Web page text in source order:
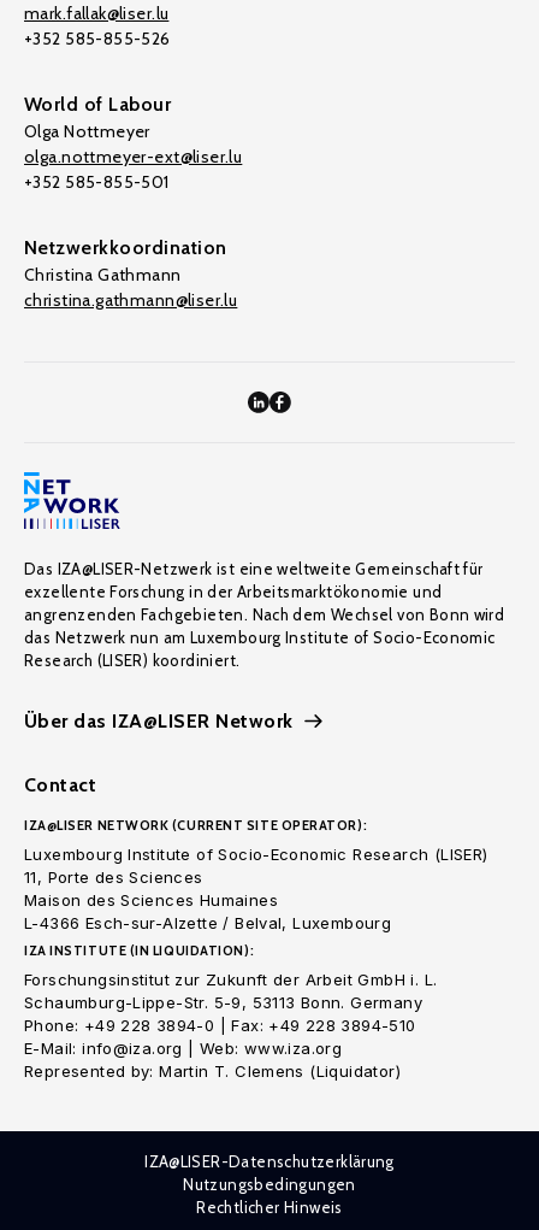
mark.fallak@liser.lu
+352 585-855-526
World of Labour
Olga Nottmeyer
olga.nottmeyer-ext@liser.lu
+352 585-855-501
Netzwerkkoordination
Christina Gathmann
christina.gathmann@liser.lu
Das IZA@LISER-Netzwerk ist eine weltweite Gemeinschaft für
exzellente Forschung in der Arbeitsmarktökonomie und
angrenzenden Fachgebieten. Nach dem Wechsel von Bonn wird
das Netzwerk nun am Luxembourg Institute of Socio-Economic
Research (LISER) koordiniert.
Über das IZA@LISER Network
Contact
IZA@LISER NETWORK (CURRENT SITE OPERATOR):
Luxembourg Institute of Socio-Economic Research (LISER)
11, Porte des Sciences
Maison des Sciences Humaines
L-4366 Esch-sur-Alzette / Belval, Luxembourg
IZA INSTITUTE (IN LIQUIDATION):
Forschungsinstitut zur Zukunft der Arbeit GmbH i. L.
Schaumburg-Lippe-Str. 5-9, 53113 Bonn. Germany
Phone: +49 228 3894-0 | Fax: +49 228 3894-510
E-Mail: info@iza.org | Web: www.iza.org
Represented by: Martin T. Clemens (Liquidator)
IZA@LISER-Datenschutzerklärung
Nutzungsbedingungen
Rechtlicher Hinweis